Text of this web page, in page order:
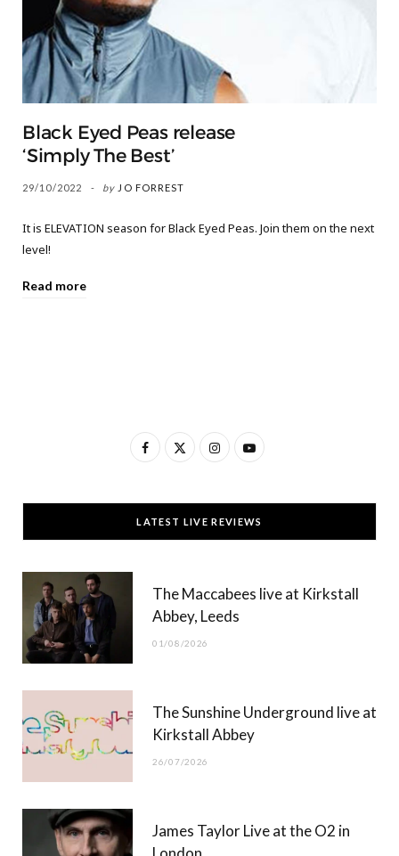
Black Eyed Peas release
‘Simply The Best’
29/10/2022 by JO FORREST
It is ELEVATION season for Black Eyed Peas. Join them on the next
level!
Read more
F
c
e
T
w
t
t
)
I
s
t
g
Y
u
T
b
LATEST LIVE REVIEWS
The Maccabees live at Kirkstall
Abbey, Leeds
01/08/2026
The Sunshine Underground live at
Kirkstall Abbey
26/07/2026
James Taylor Live at the O2 in